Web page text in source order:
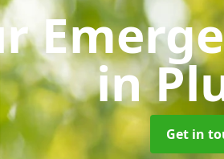
in
Get in